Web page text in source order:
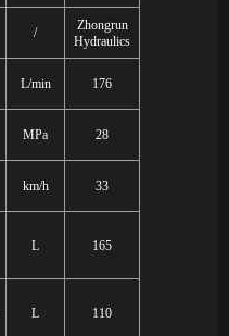
/
Zhongrun
Hydraulics
L/min 176
MPa 28
km/h 33
L 165
L 110